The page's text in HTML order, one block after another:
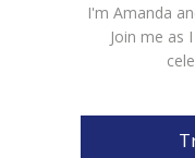
I'm Amanda
Join me as